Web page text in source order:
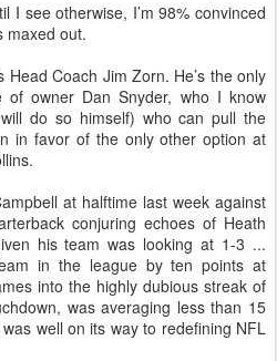
I see otherwise, I’m 98% convinced
maxed out.
Coach Jim Zorn. He’s the only
of owner Dan Snyder, who I know
do so himself) who can pull the
in favor of the only other option at
at halftime last week against
conjuring echoes of Heath
his team was looking at 1-3 ...
in the league by ten points at
into the highly dubious streak of
was averaging less than 15
well on its way to redefining NFL